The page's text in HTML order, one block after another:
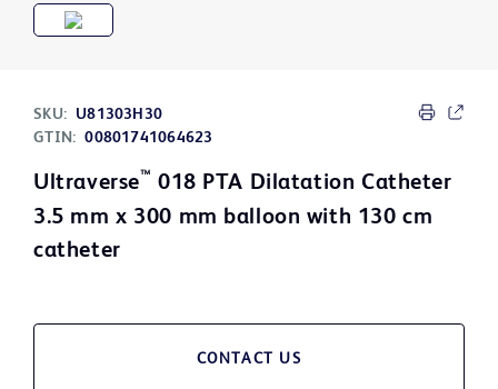
SKU:
U81303H30
GTIN: 00801741064623
Ultraverse™ 018 PTA Dilatation Catheter
3.5 mm x 300 mm balloon with 130 cm
catheter
CONTACT US